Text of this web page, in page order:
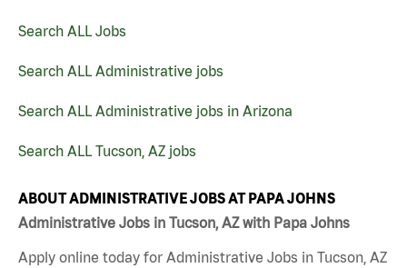
Search ALL Jobs
Search ALL Administrative jobs
Search ALL Administrative jobs in Arizona
Search ALL Tucson, AZ jobs
ABOUT ADMINISTRATIVE JOBS AT PAPA JOHNS
Administrative Jobs in Tucson, AZ with Papa Johns
Apply online today for Administrative Jobs in Tucson, AZ